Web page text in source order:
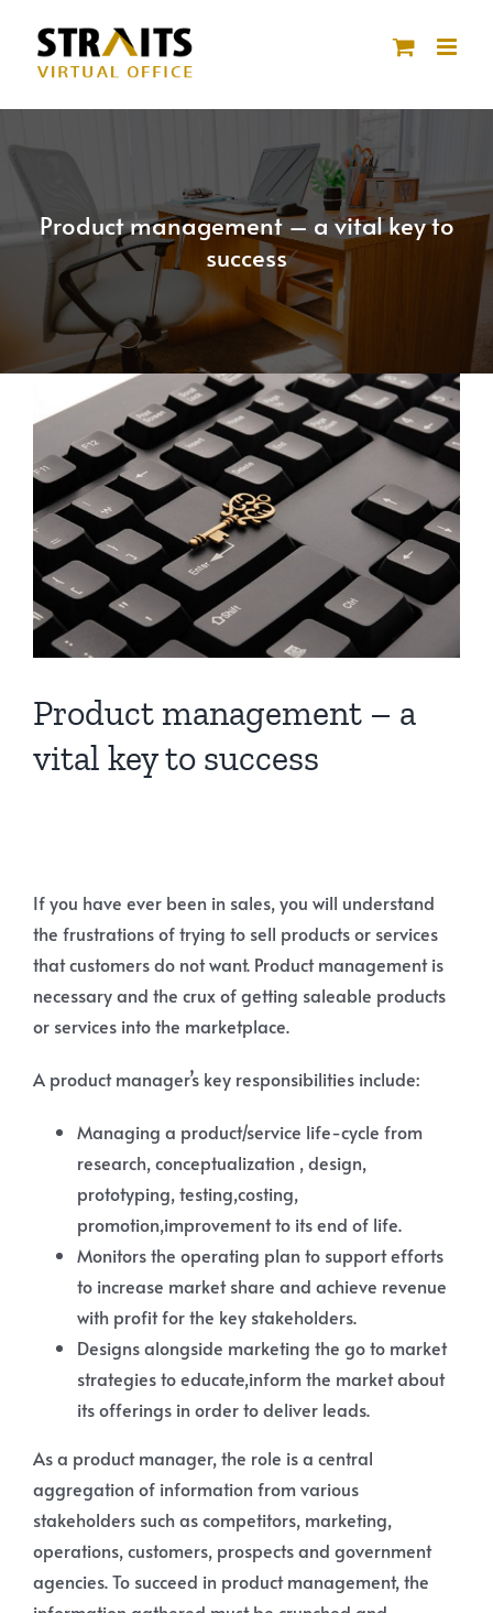
content
Product management – a vital key to
success
Larger
Image
Product management – a
vital key to success
If you have ever been in sales, you will understand
the frustrations of trying to sell products or services
that customers do not want. Product management is
necessary and the crux of getting saleable products
or services into the marketplace.
A product manager’s key responsibilities include:
Managing a product/service life-cycle from
research, conceptualization , design,
prototyping, testing,costing,
promotion,improvement to its end of life.
Monitors the operating plan to support efforts
to increase market share and achieve revenue
with profit for the key stakeholders.
Designs alongside marketing the go to market
strategies to educate,inform the market about
its offerings in order to deliver leads.
As a product manager, the role is a central
aggregation of information from various
stakeholders such as competitors, marketing,
operations, customers, prospects and government
agencies. To succeed in product management, the